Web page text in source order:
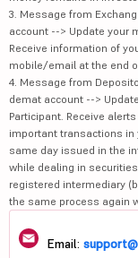
3. Message from
account --> Update your
Receive information of
mobile/email at the end
4. Message from
demat account -->
Participant. Receive
important transactions in
same day issued in the
while dealing in
registered intermediary
the same process again
Email: